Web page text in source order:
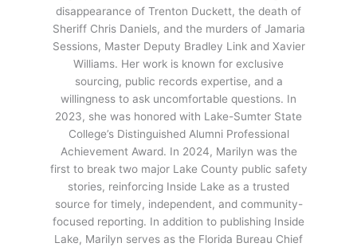
disappearance of Trenton Duckett, the death of
Sheriff Chris Daniels, and the murders of Jamaria
Sessions, Master Deputy Bradley Link and Xavier
Williams. Her work is known for exclusive
sourcing, public records expertise, and a
willingness to ask uncomfortable questions. In
2023, she was honored with Lake-Sumter State
College’s Distinguished Alumni Professional
Achievement Award. In 2024, Marilyn was the
first to break two major Lake County public safety
stories, reinforcing Inside Lake as a trusted
source for timely, independent, and community-
focused reporting. In addition to publishing Inside
Lake, Marilyn serves as the Florida Bureau Chief